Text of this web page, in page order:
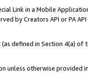
Link in a Mobile
by Creators API or PA
defined in Section 4(a)
unless otherwise provided